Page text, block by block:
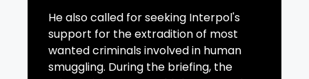
He also called for seeking Interpol's
support for the extradition of most
wanted criminals involved in human
smuggling. During the briefing, the